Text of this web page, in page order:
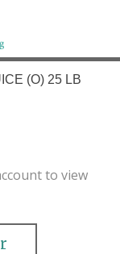
and local
Rockies.
(O) 25 LB
to view